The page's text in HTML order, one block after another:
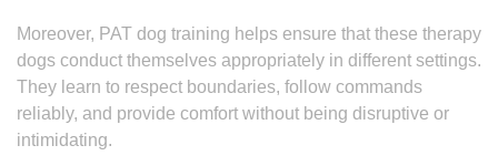
Moreover, PAT dog training helps ensure that these therapy
dogs conduct themselves appropriately in different settings.
They learn to respect boundaries, follow commands
reliably, and provide comfort without being disruptive or
intimidating.